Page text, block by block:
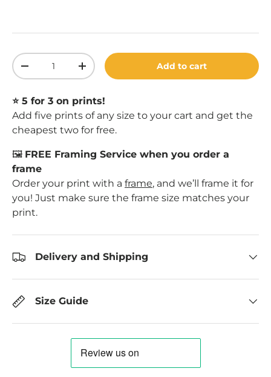
Qty
Decrease quantityIncrease quantityAdd to cart
⭐️ 5 for 3 on prints!
Add five prints of any size to your cart and get the
cheapest two for free.
🖼️ FREE Framing Service when you order a
frame
Order your print with a frame, and we’ll frame it for
you! Just make sure the frame size matches your
print.
Delivery and Shipping
Size Guide